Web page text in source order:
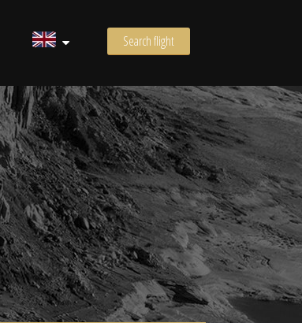
Search flight